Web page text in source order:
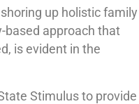
up holistic family
based approach that
is evident in the
Stimulus to provide